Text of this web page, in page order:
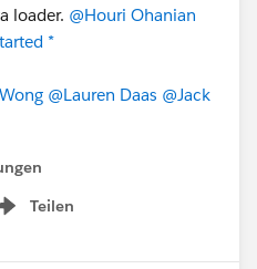
loader. @Houri Ohanian
*
@Lauren Daas @Jack
Teilen
menu